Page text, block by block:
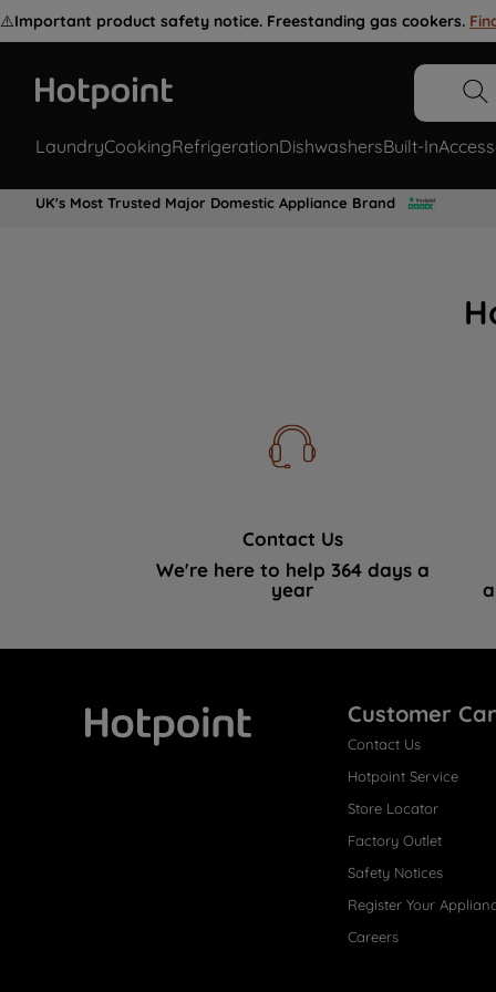
⚠️Important product safety notice. Freestanding gas cookers.
LaundryCookingRefrigerationDishwashersBuilt-In
UK's Most Trusted Major Domestic Appliance Brand
Contact Us
We're here to help 364 days a
year
Customer
Contact Us
Hotpoint Service
Store Locator
Factory Outlet
Safety Notices
Register Your
Careers